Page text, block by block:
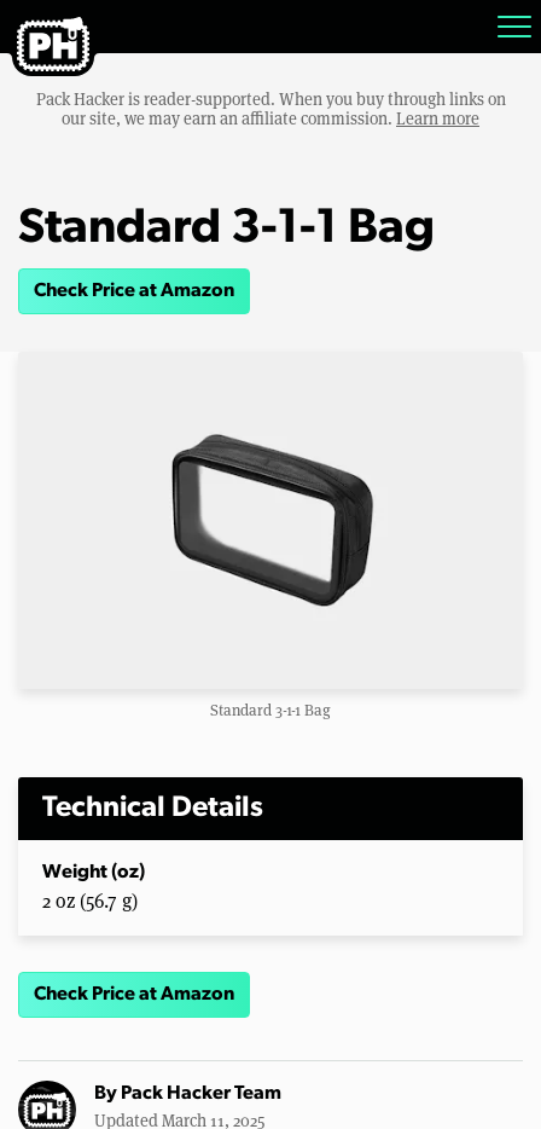
Pack Hacker is reader-supported. When you buy through links on
our site, we may earn an affiliate commission. Learn more
Standard 3-1-1 Bag
Check Price at Amazon
Standard 3-1-1 Bag
Technical Details
Weight (oz)
2 oz (56.7 g)
Check Price at Amazon
By Pack Hacker Team
Updated March 11, 2025